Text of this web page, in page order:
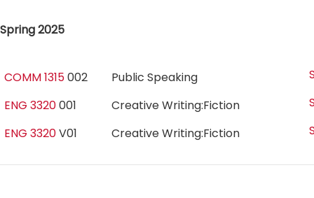
Spring 2025
COMM 1315002 Public Speaking
ENG 3320001 Creative Writing:Fiction
ENG 3320V01 Creative Writing:Fiction